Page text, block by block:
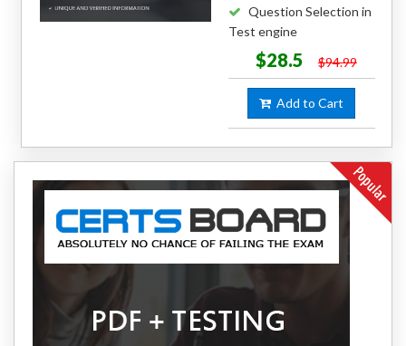
Question Selection in
Test engine
$28.5 $94.99
Add to Cart